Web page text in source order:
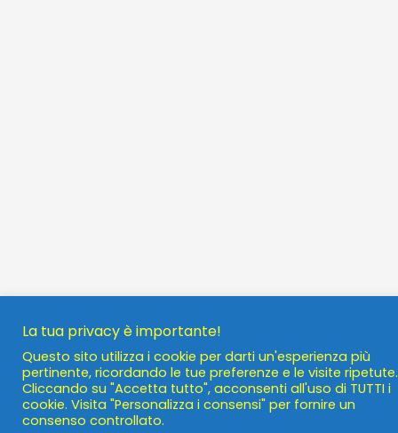
La tua privacy è importante!
Questo sito utilizza i cookie per darti un'esperienza più
pertinente, ricordando le tue preferenze e le visite ripetute.
Cliccando su "Accetta tutto", acconsenti all'uso di TUTTI i
cookie. Visita "Personalizza i consensi" per fornire un
consenso controllato.